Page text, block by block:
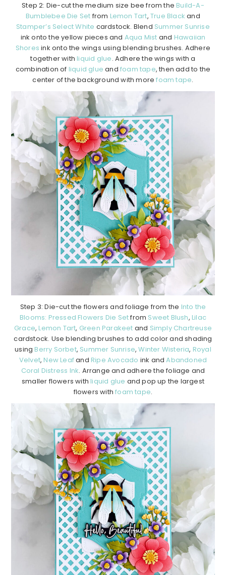
Step 2: Die-cut the medium size bee from theBuild-A-
Bumblebee Die Set from Lemon Tart,True Black and
Stamper’s Select White cardstock. Blend Summer Sunrise
ink onto the yellow pieces and Aqua Mist and Hawaiian
Shores ink onto the wings using blending brushes. Adhere
together withliquid glue. Adhere the wings with a
combination of liquid glue and foam tape, then add to the
center of the background with morefoam tape.
Step 3: Die-cut the flowers and foliage from the Into the
Blooms: Pressed Flowers Die Setfrom Sweet Blush, Lilac
Grace,Lemon Tart, Green Parakeet and Simply Chartreuse
cardstock. Use blending brushes to add color and shading
usingBerry Sorbet, Summer Sunrise,Winter Wisteria, Royal
Velvet,New LeafandRipe Avocado ink andAbandoned
Coral Distress Ink. Arrange and adhere the foliage and
smaller flowers withliquid glue and pop up the largest
flowers withfoam tape.